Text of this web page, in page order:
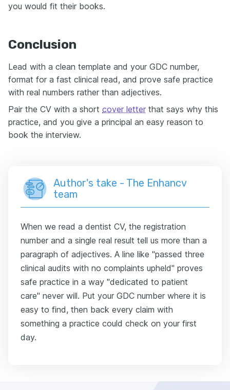
you would fit their books.
Conclusion
Lead with a clean template and your GDC number,
format for a fast clinical read, and prove safe practice
with real numbers rather than adjectives.
Pair the CV with a short cover letter that says why this
practice, and you give a principal an easy reason to
book the interview.
Author's take - The Enhancv
team
When we read a dentist CV, the registration
number and a single real result tell us more than a
paragraph of adjectives. A line like "passed three
clinical audits with no complaints upheld" proves
safe practice in a way "dedicated to patient
care" never will. Put your GDC number where it is
easy to find, then back every claim with
something a practice could check on your first
day.